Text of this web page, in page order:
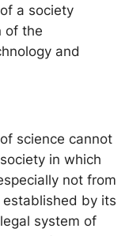
a society
of the
and
science cannot
in which
not from
by its
system of